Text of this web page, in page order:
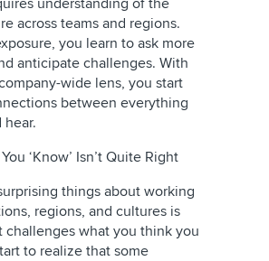
understanding of the
across teams and regions.
you learn to ask more
anticipate challenges. With
wide lens, you start
between everything
hear.
‘Know’ Isn’t Quite Right
things about working
regions, and cultures is
challenges what you think you
to realize that some